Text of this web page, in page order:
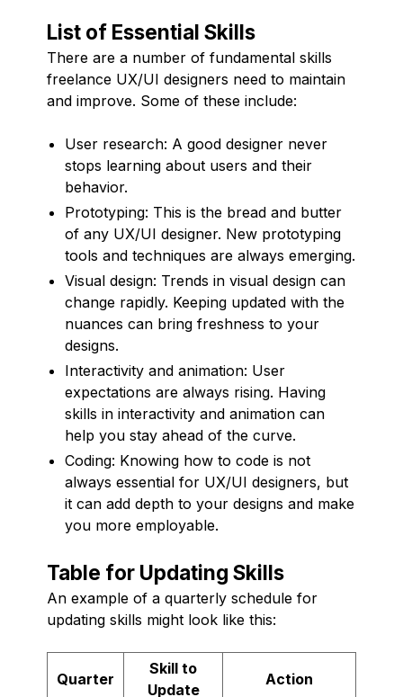
List of Essential Skills
There are a number of fundamental skills
freelance UX/UI designers need to maintain
and improve. Some of these include:
User research: A good designer never
stops learning about users and their
behavior.
Prototyping: This is the bread and butter
of any UX/UI designer. New prototyping
tools and techniques are always emerging.
Visual design: Trends in visual design can
change rapidly. Keeping updated with the
nuances can bring freshness to your
designs.
Interactivity and animation: User
expectations are always rising. Having
skills in interactivity and animation can
help you stay ahead of the curve.
Coding: Knowing how to code is not
always essential for UX/UI designers, but
it can add depth to your designs and make
you more employable.
Table for Updating Skills
An example of a quarterly schedule for
updating skills might look like this:
Quarter
Skill to
Update
Action